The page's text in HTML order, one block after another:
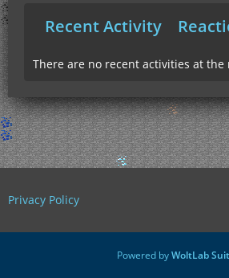
Recent Activity
There are no recent activities at the
Privacy Policy
Powered byWoltLab